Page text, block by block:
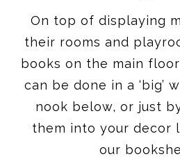
On top of displaying
their rooms and
books on the main
can be done in a ‘big’
nook below, or just
them into your decor
our